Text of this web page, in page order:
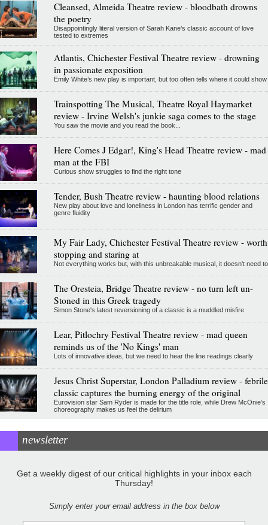
Cleansed, Almeida Theatre review - bloodbath drowns
the poetry
Disappointingly literal version of Sarah Kane’s classic account of love
tested to extremes
Atlantis, Chichester Festival Theatre review - drowning
in passionate exposition
Emily White’s new play is important, but too often tells where it could show
Trainspotting The Musical, Theatre Royal Haymarket
review - Irvine Welsh's junkie saga comes to the stage
You saw the movie and you read the book...
Here Comes J Edgar!, King's Head Theatre review - mad
man at the FBI
Curious show struggles to find the right tone
Tender, Bush Theatre review - haunting blood relations
New play about love and loneliness in London has terrific gender and
genre fluidity
My Fair Lady, Chichester Festival Theatre review - worth
stopping and staring at
Not everything works but, with this unbreakable musical, it doesn't need to
The Oresteia, Bridge Theatre review - no turn left un-
Stoned in this Greek tragedy
Simon Stone's latest reversioning of a classic is a muddled misfire
Lear, Pitlochry Festival Theatre review - mad queen
reminds us of the 'No Kings' man
Lots of innovative ideas, but we need to hear the line readings clearly
Jesus Christ Superstar, London Palladium review - febrile
classic captures the burning energy of the original
Eurovision star Sam Ryder is made for the title role, while Drew McOnie’s
choreography makes us feel the delirium
newsletter
Get a weekly digest of our critical highlights in your inbox each
Thursday!
Simply enter your email address in the box below